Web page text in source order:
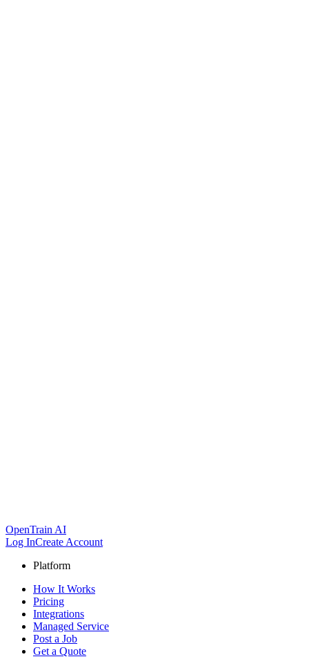
OpenTrain AI
Log InCreate Account
Platform
How It Works
Pricing
Integrations
Managed Service
Post a Job
Get a Quote